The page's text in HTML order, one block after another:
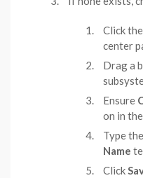
Click
center
Drag a
Ensure
on in
Type
Name
Click